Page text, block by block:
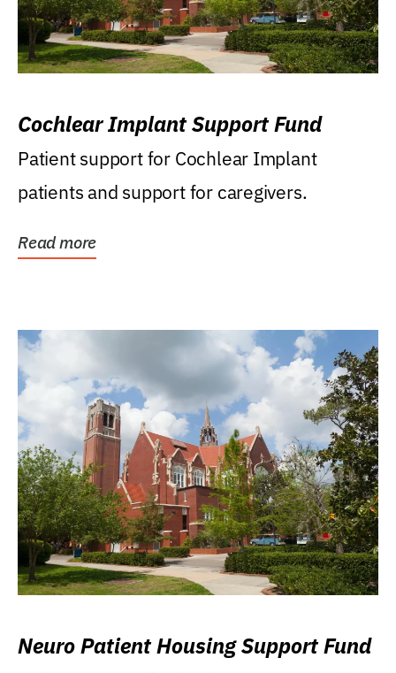
Cochlear Implant Support Fund
Patient support for Cochlear Implant
patients and support for caregivers.
Read more
Neuro Patient Housing Support Fund